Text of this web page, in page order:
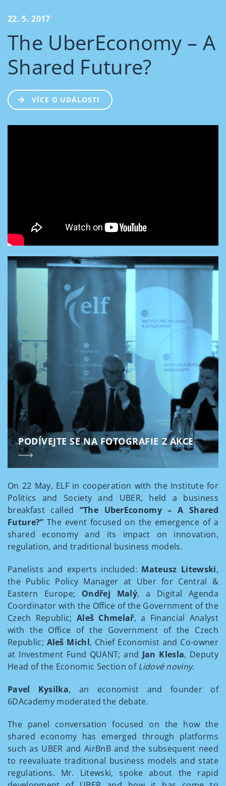
22. 5. 2017
The UberEconomy – A
Shared Future?
VÍCE O UDÁLOSTI
PODÍVEJTE SE NA FOTOGRAFIE Z AKCE
On 22 May, ELF in cooperation with the Institute for
Politics and Society and UBER, held a business
breakfast called “The UberEconomy – A Shared
Future?”The event focused on the emergence of a
shared economy and its impact on innovation,
regulation, and traditional business models.
Panelists and experts included: Mateusz Litewski,
the Public Policy Manager at Uber for Central &
Eastern Europe; Ondřej Malý, a Digital Agenda
Coordinator with the Office of the Government of the
Czech Republic; Aleš Chmelař, a Financial Analyst
with the Office of the Government of the Czech
Republic; Aleš Michl, Chief Economist and Co-owner
at Investment Fund QUANT; and Jan Klesla, Deputy
Head of the Economic Section ofLidové noviny.
Pavel Kysilka, an economist and founder of
6DAcademy moderated the debate.
The panel conversation focused on the how the
shared economy has emerged through platforms
such as UBER and AirBnB and the subsequent need
to reevaluate traditional business models and state
regulations. Mr. Litewski, spoke about the rapid